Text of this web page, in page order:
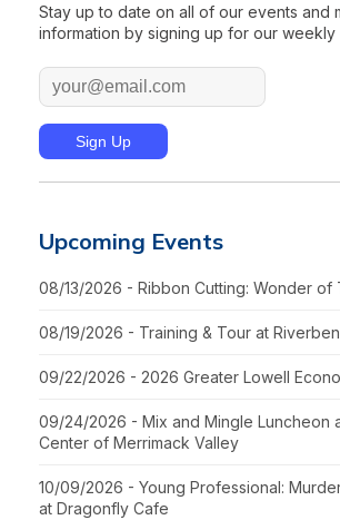
Stay up to date on all of our events and
information by signing up for our weekly
Upcoming Events
08/13/2026 - Ribbon Cutting: Wonder of
08/19/2026 - Training & Tour at
09/22/2026 - 2026 Greater Lowell
09/24/2026 - Mix and Mingle Luncheon
Center of Merrimack Valley
10/09/2026 - Young Professional:
at Dragonfly Cafe